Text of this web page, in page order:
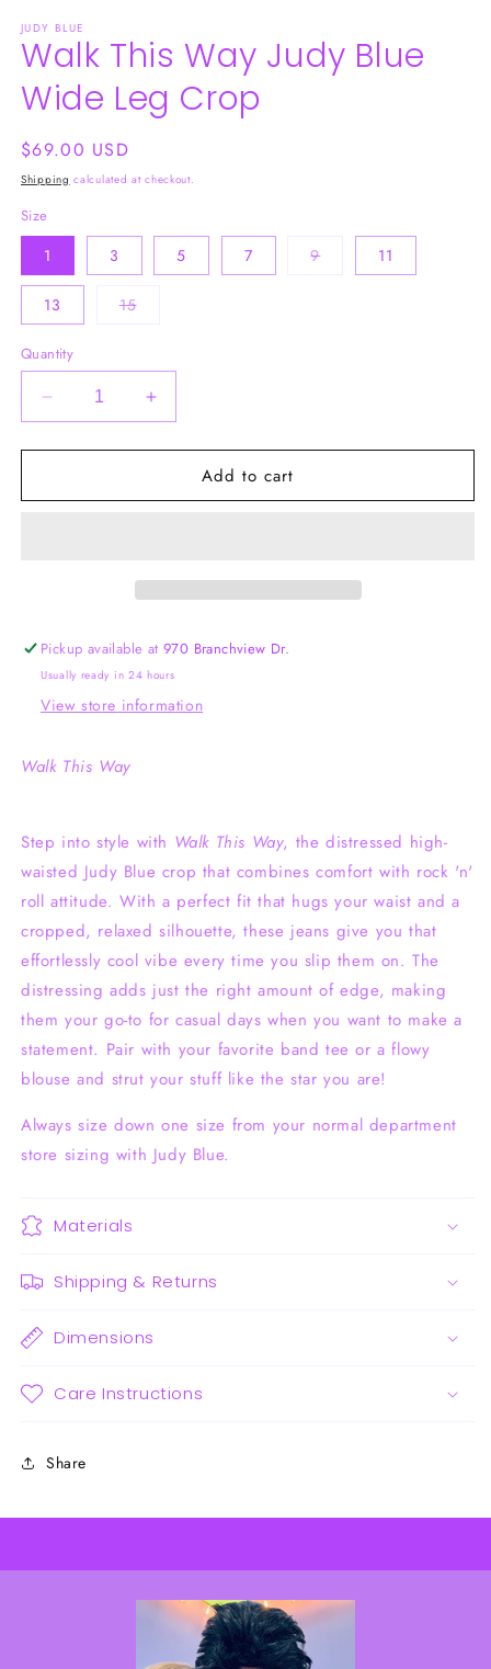
1
in
modal
JUDY BLUE
Walk This Way Judy Blue
Wide Leg Crop
Regular
price
$69.00 USD
Shipping calculated at checkout.
Size
1 3 5 7 9Variant 11
13 15Variant
unavailable
Quantity
Decrease
quantity
for
This
Increase
quantity
for
This
Add to cart
Pickup available at970 Branchview Dr.
Usually ready in 24 hours
View store information
Walk This Way
Step into style with Walk This Way, the distressed high-
waisted Judy Blue crop that combines comfort with rock 'n'
roll attitude. With a perfect fit that hugs your waist and a
cropped, relaxed silhouette, these jeans give you that
effortlessly cool vibe every time you slip them on. The
distressing adds just the right amount of edge, making
them your go-to for casual days when you want to make a
statement. Pair with your favorite band tee or a flowy
blouse and strut your stuff like the star you are!
Always size down one size from your normal department
store sizing with Judy Blue.
Materials
Shipping & Returns
Dimensions
Care Instructions
Share